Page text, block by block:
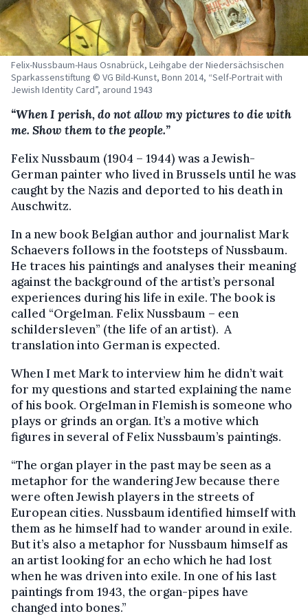
Felix-Nussbaum-Haus Osnabrück, Leihgabe der Niedersächsischen
Sparkassenstiftung © VG Bild-Kunst, Bonn 2014, “Self-Portrait with
Jewish Identity Card”, around 1943
“When I perish, do not allow my pictures to die with
me. Show them to the people.”
Felix Nussbaum (1904 – 1944) was a Jewish-
German painter who lived in Brussels until he was
caught by the Nazis and deported to his death in
Auschwitz.
In a new book Belgian author and journalist Mark
Schaevers follows in the footsteps of Nussbaum.
He traces his paintings and analyses their meaning
against the background of the artist’s personal
experiences during his life in exile. The book is
called “Orgelman. Felix Nussbaum – een
schildersleven” (the life of an artist). A
translation into German is expected.
When I met Mark to interview him he didn’t wait
for my questions and started explaining the name
of his book. Orgelman in Flemish is someone who
plays or grinds an organ. It’s a motive which
figures in several of Felix Nussbaum’s paintings.
“The organ player in the past may be seen as a
metaphor for the wandering Jew because there
were often Jewish players in the streets of
European cities. Nussbaum identified himself with
them as he himself had to wander around in exile.
But it’s also a metaphor for Nussbaum himself as
an artist looking for an echo which he had lost
when he was driven into exile. In one of his last
paintings from 1943, the organ-pipes have
changed into bones.”